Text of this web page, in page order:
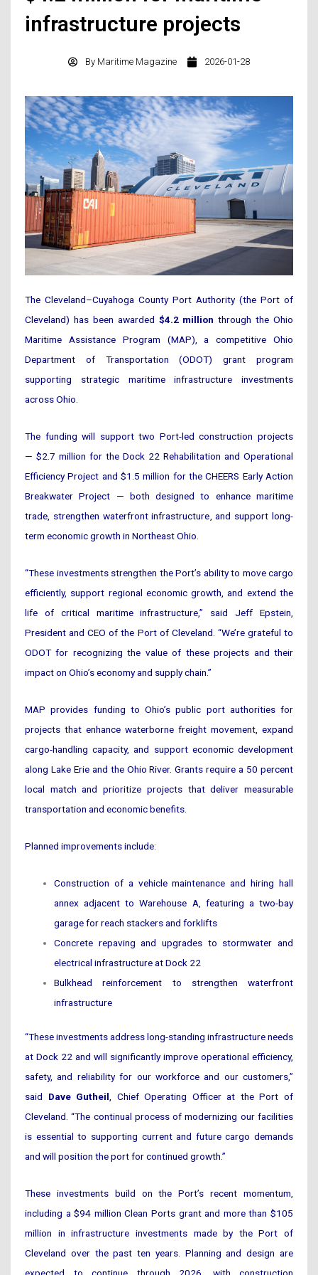
infrastructure projects
By Maritime Magazine 2026-01-28
The Cleveland–Cuyahoga County Port Authority (the Port of
Cleveland) has been awarded $4.2 million through the Ohio
Maritime Assistance Program (MAP), a competitive Ohio
Department of Transportation (ODOT) grant program
supporting strategic maritime infrastructure investments
across Ohio.
The funding will support two Port-led construction projects
— $2.7 million for the Dock 22 Rehabilitation and Operational
Efficiency Project and $1.5 million for the CHEERS Early Action
Breakwater Project — both designed to enhance maritime
trade, strengthen waterfront infrastructure, and support long-
term economic growth in Northeast Ohio.
“These investments strengthen the Port’s ability to move cargo
efficiently, support regional economic growth, and extend the
life of critical maritime infrastructure,” said Jeff Epstein,
President and CEO of the Port of Cleveland. “We’re grateful to
ODOT for recognizing the value of these projects and their
impact on Ohio’s economy and supply chain.”
MAP provides funding to Ohio’s public port authorities for
projects that enhance waterborne freight movement, expand
cargo-handling capacity, and support economic development
along Lake Erie and the Ohio River. Grants require a 50 percent
local match and prioritize projects that deliver measurable
transportation and economic benefits.
Planned improvements include:
Construction of a vehicle maintenance and hiring hall
annex adjacent to Warehouse A, featuring a two-bay
garage for reach stackers and forklifts
Concrete repaving and upgrades to stormwater and
electrical infrastructure at Dock 22
Bulkhead reinforcement to strengthen waterfront
infrastructure
“These investments address long-standing infrastructure needs
at Dock 22 and will significantly improve operational efficiency,
safety, and reliability for our workforce and our customers,”
said Dave Gutheil , Chief Operating Officer at the Port of
Cleveland. “The continual process of modernizing our facilities
is essential to supporting current and future cargo demands
and will position the port for continued growth.”
These investments build on the Port’s recent momentum,
including a $94 million Clean Ports grant and more than $105
million in infrastructure investments made by the Port of
Cleveland over the past ten years. Planning and design are